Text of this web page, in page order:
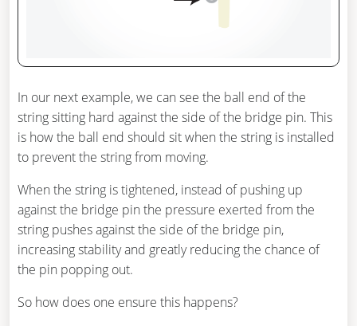
In our next example, we can see the ball end of the
string sitting hard against the side of the bridge pin. This
is how the ball end should sit when the string is installed
to prevent the string from moving.
When the string is tightened, instead of pushing up
against the bridge pin the pressure exerted from the
string pushes against the side of the bridge pin,
increasing stability and greatly reducing the chance of
the pin popping out.
So how does one ensure this happens?